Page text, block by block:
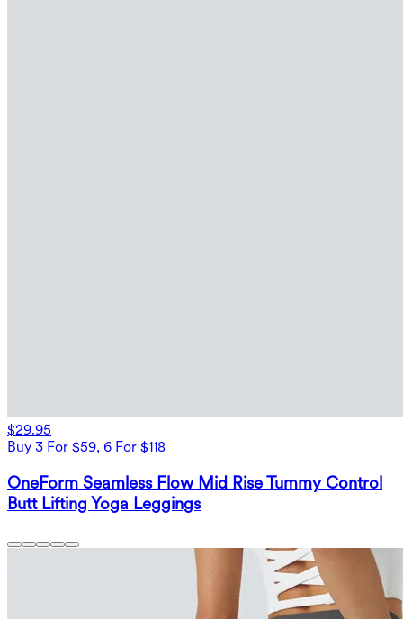
$29.95
Buy 3 For $59, 6 For $118
OneForm Seamless Flow Mid Rise Tummy Control
Butt Lifting Yoga Leggings